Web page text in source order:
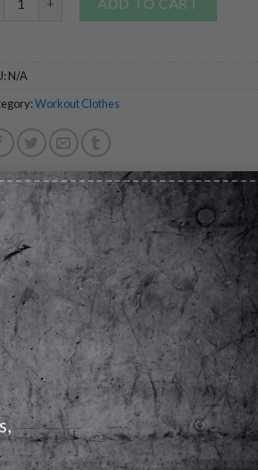
N/A
Workout Clothes
and side entry pockets. Stay